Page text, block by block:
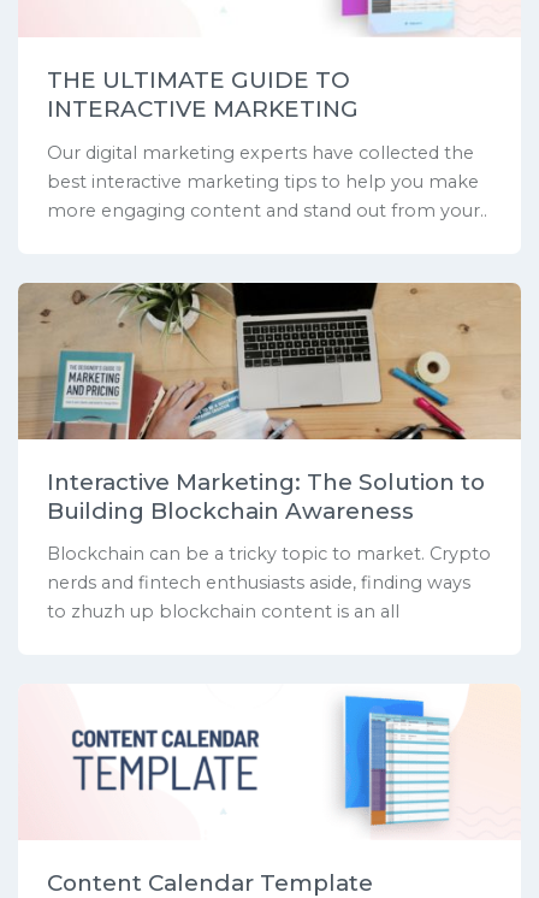
THE ULTIMATE GUIDE TO
INTERACTIVE MARKETING
Our digital marketing experts have collected the
best interactive marketing tips to help you make
more engaging content and stand out from your..
Interactive Marketing: The Solution to
Building Blockchain Awareness
Blockchain can be a tricky topic to market. Crypto
nerds and fintech enthusiasts aside, finding ways
to zhuzh up blockchain content is an all
Content Calendar Template